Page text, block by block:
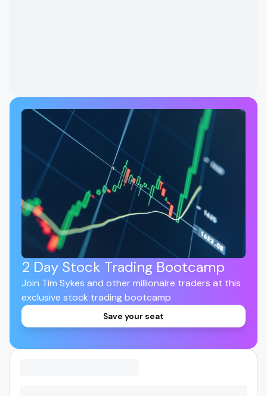
2 Day Stock Trading Bootcamp
Join Tim Sykes and other millionaire traders at this
exclusive stock trading bootcamp
Save your seat